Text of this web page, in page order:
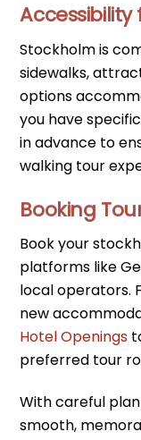
Accessibility
Stockholm is
sidewalks,
options
you have
in advance to
walking tour
Booking
Book your
platforms like
local operators.
new
Hotel Openings
preferred tour
With careful
smooth,